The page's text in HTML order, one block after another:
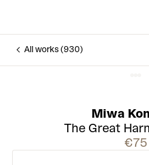
All works (930)
Miwa
The Great
€75